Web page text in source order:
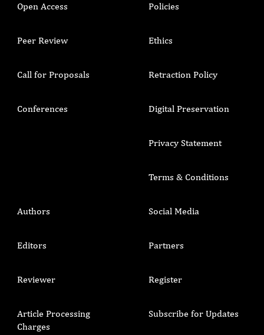
Open Access
Peer Review
Call for Proposals
Conferences
Policies
Ethics
Retraction Policy
Digital Preservation
Privacy Statement
Terms & Conditions
Authors
Editors
Reviewer
Article Processing
Charges
Social Media
Partners
Register
Subscribe for Updates